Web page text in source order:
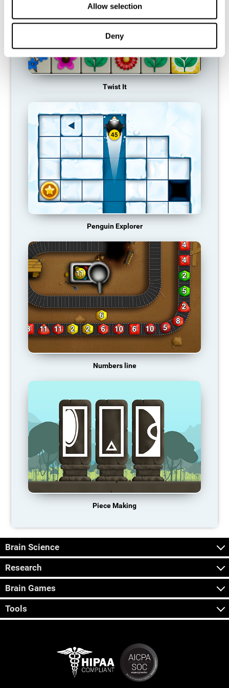
Allow selection
Deny
Twist It
Penguin Explorer
Numbers line
Piece Making
Brain Science
Research
Brain Games
Tools